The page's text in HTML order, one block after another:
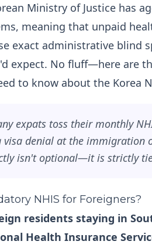
Ministry of Justice has
meaning that unpaid
exact administrative blind
expect. No fluff—here are
to know about the Korea
expats toss their monthly
denial at the immigration
isn't optional—it is strictly
NHIS for Foreigners?
residents staying in
Health Insurance